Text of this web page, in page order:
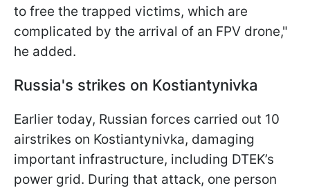
to free the trapped victims, which are
complicated by the arrival of an FPV drone,"
he added.
Russia's strikes on Kostiantynivka
Earlier today, Russian forces carried out 10
airstrikes on Kostiantynivka, damaging
important infrastructure, including DTEK’s
power grid. During that attack, one person